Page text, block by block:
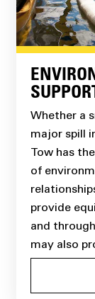
Whether a
major spill
Tow has
of
provide
and
may also